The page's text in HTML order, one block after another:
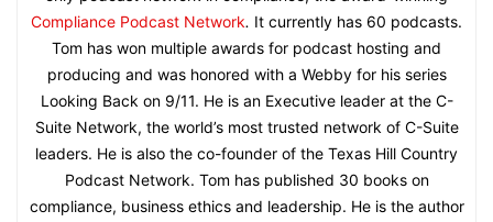
Compliance Podcast Network. It currently has 60 podcasts.
Tom has won multiple awards for podcast hosting and
producing and was honored with a Webby for his series
Looking Back on 9/11. He is an Executive leader at the C-
Suite Network, the world’s most trusted network of C-Suite
leaders. He is also the co-founder of the Texas Hill Country
Podcast Network. Tom has published 30 books on
compliance, business ethics and leadership. He is the author